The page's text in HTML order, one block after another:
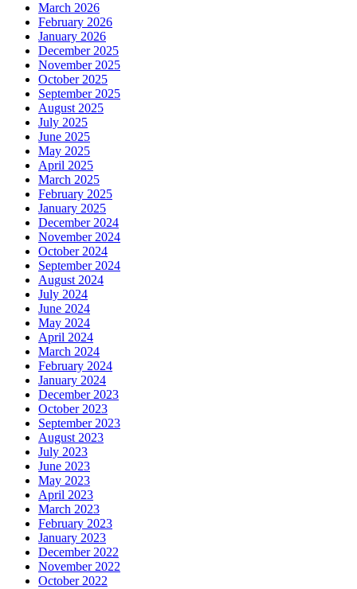
March 2026
February 2026
January 2026
December 2025
November 2025
October 2025
September 2025
August 2025
July 2025
June 2025
May 2025
April 2025
March 2025
February 2025
January 2025
December 2024
November 2024
October 2024
September 2024
August 2024
July 2024
June 2024
May 2024
April 2024
March 2024
February 2024
January 2024
December 2023
October 2023
September 2023
August 2023
July 2023
June 2023
May 2023
April 2023
March 2023
February 2023
January 2023
December 2022
November 2022
October 2022